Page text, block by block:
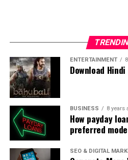
please their clients and also get
In the case, you want to host
your friend or your own wife
time to plan it out, event
solution. Trust me you will
will be a total success. They
ENTERTAINMENT
Download
BUSINESS 8 years
How payday
preferred
SEO & DIGITAL